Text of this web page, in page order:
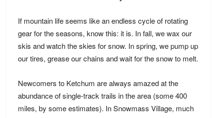
If mountain life seems like an endless cycle of rotating
gear for the seasons, know this: it is. In fall, we wax our
skis and watch the skies for snow. In spring, we pump up
our tires, grease our chains and wait for the snow to melt.
Newcomers to Ketchum are always amazed at the
abundance of single-track trails in the area (some 400
miles, by some estimates). In Snowmass Village, much